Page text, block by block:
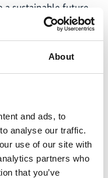
About
and ads, to
analyse our traffic.
use of our site with
partners who
that you’ve
a sustainable future
publications and
implement